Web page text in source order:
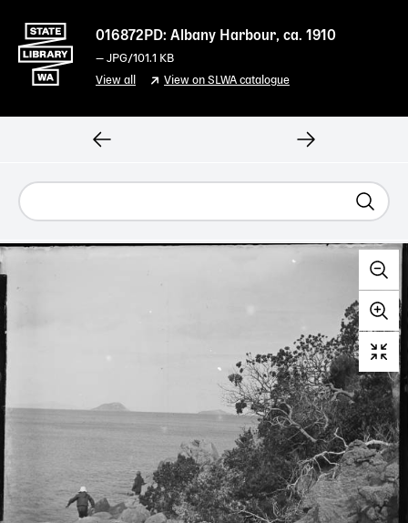
016872PD: Albany Harbour, ca. 1910
— JPG/101.1 KB
View all View on SLWA catalogue